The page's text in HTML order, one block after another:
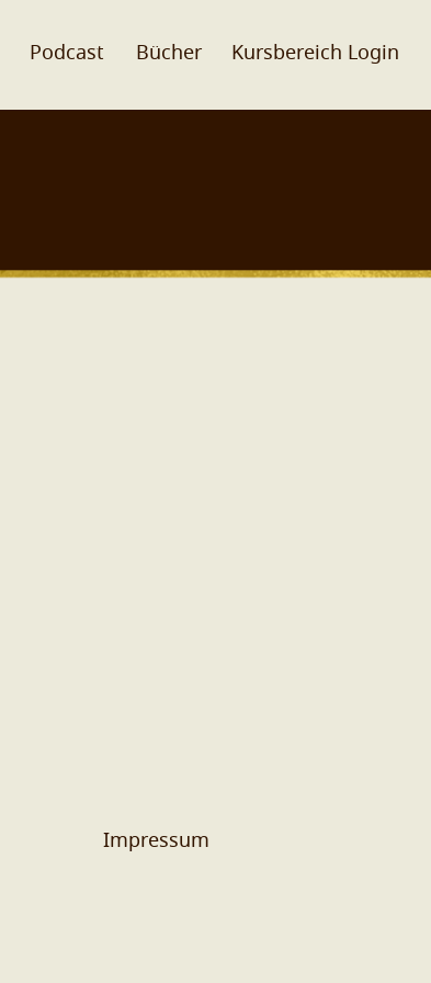
Podcast Bücher Kursbereich Login
Impressum